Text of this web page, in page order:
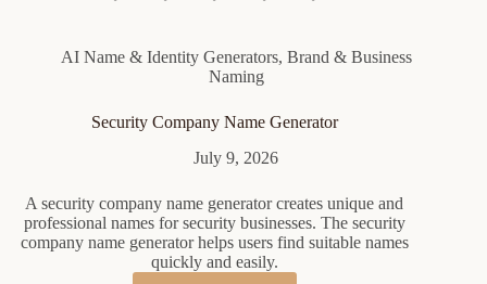
AI Name & Identity Generators, Brand & Business
Naming
Security Company Name Generator
July 9, 2026
A security company name generator creates unique and
professional names for security businesses. The security
company name generator helps users find suitable names
quickly and easily.